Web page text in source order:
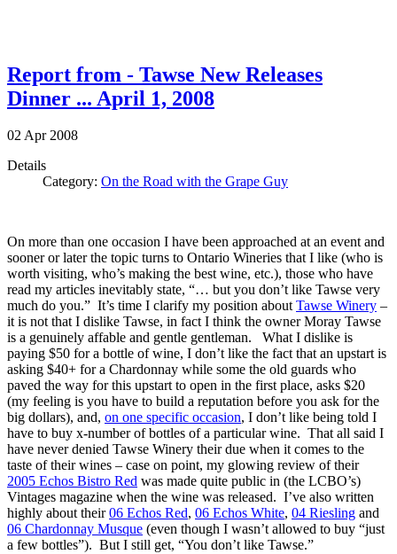
Report from - Tawse New Releases
Dinner ... April 1, 2008
02Apr 2008
Details
Category: On the Road with the Grape Guy
On more than one occasion I have been approached at an event and
sooner or later the topic turns to Ontario Wineries that I like (who is
worth visiting, who’s making the best wine, etc.), those who have
read my articles inevitably state, “… but you don’t like Tawse very
much do you.” It’s time I clarify my position aboutTawse Winery –
it is not that I dislike Tawse, in fact I think the owner Moray Tawse
is a genuinely affable and gentle gentleman. What I dislike is
paying $50 for a bottle of wine, I don’t like the fact that an upstart is
asking $40+ for a Chardonnay while some the old guards who
paved the way for this upstart to open in the first place, asks $20
(my feeling is you have to build a reputation before you ask for the
big dollars), and, on one specific occasion, I don’t like being told I
have to buy x-number of bottles of a particular wine. That all said I
have never denied Tawse Winery their due when it comes to the
taste of their wines – case on point, my glowing review of their
2005 Echos Bistro Red was made quite public in (the LCBO’s)
Vintages magazine when the wine was released. I’ve also written
highly about their06 Echos Red, 06 Echos White, 04 Riesling and
06 Chardonnay Musque (even though I wasn’t allowed to buy “just
a few bottles”). But I still get, “You don’t like Tawse.”